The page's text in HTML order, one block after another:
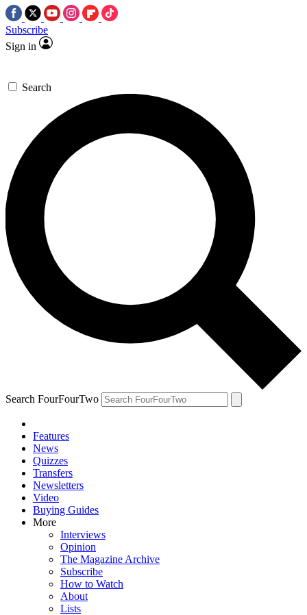
Subscribe
Sign in
Search
Search FourFourTwo
Features
News
Quizzes
Transfers
Newsletters
Video
Buying Guides
More
Interviews
Opinion
The Magazine Archive
Subscribe
How to Watch
About
Lists